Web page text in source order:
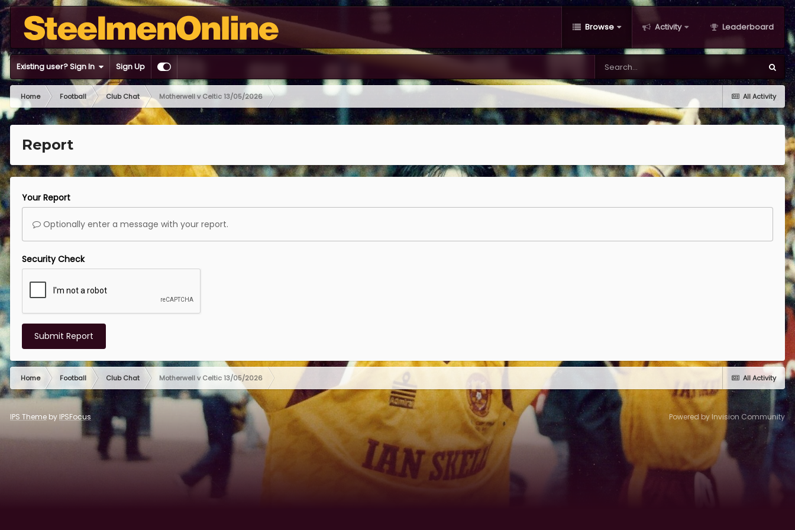
Browse Activity Leaderboard
Existing user? Sign In Sign Up
All Activity
Home Football Club Chat Motherwell v Celtic 13/05/2026
Report
Your Report
Optionally enter a message with your report.
Security Check
Submit Report
All Activity
Home Football Club Chat Motherwell v Celtic 13/05/2026
IPS Theme by IPSFocus Powered by Invision Community